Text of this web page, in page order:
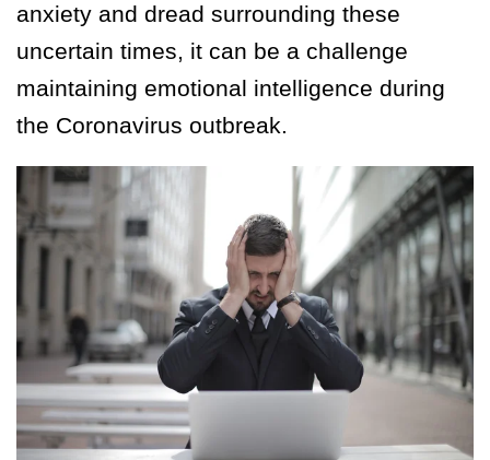
anxiety and dread surrounding these
uncertain times, it can be a challenge
maintaining emotional intelligence during
the Coronavirus outbreak.